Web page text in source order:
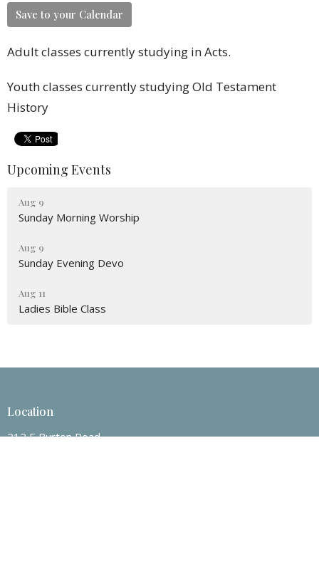
Save to your Calendar
Adult classes currently studying in Acts.
Youth classes currently studying Old Testament
History
Upcoming Events
Aug 9
Sunday Morning Worship
Aug 9
Sunday Evening Devo
Aug 11
Ladies Bible Class
Location
212 E Burton Road